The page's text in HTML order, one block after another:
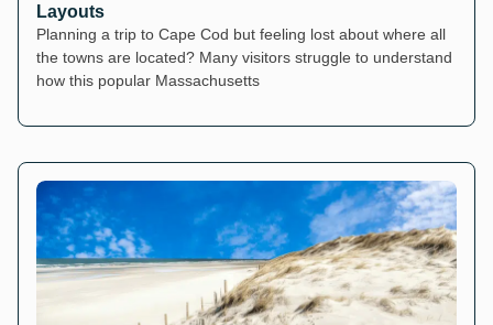
Layouts
Planning a trip to Cape Cod but feeling lost about where all
the towns are located? Many visitors struggle to understand
how this popular Massachusetts